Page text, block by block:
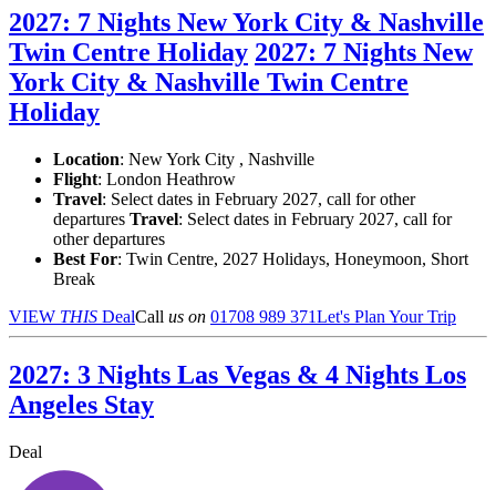
2027: 7 Nights New York City & Nashville
Twin Centre Holiday 2027: 7 Nights New
York City & Nashville Twin Centre
Holiday
Location: New York City , Nashville
Flight: London Heathrow
Travel: Select dates in February 2027, call for other
departures Travel: Select dates in February 2027, call for
other departures
Best For: Twin Centre, 2027 Holidays, Honeymoon, Short
Break
VIEW THIS DealCall us on 01708 989 371Let's Plan Your Trip
2027: 3 Nights Las Vegas & 4 Nights Los
Angeles Stay
Deal